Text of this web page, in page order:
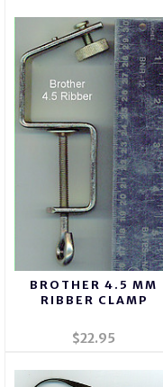
BROTHER 4.5 MM
RIBBER CLAMP
$22.95